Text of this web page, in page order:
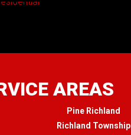
AREAS
Pine Richland
Richland Township